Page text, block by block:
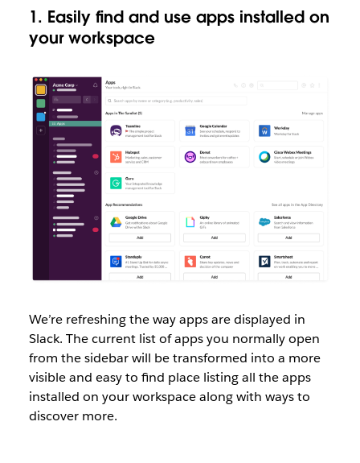
1. Easily find and use apps installed on
your workspace
We’re refreshing the way apps are displayed in
Slack. The current list of apps you normally open
from the sidebar will be transformed into a more
visible and easy to find place listing all the apps
installed on your workspace along with ways to
discover more.